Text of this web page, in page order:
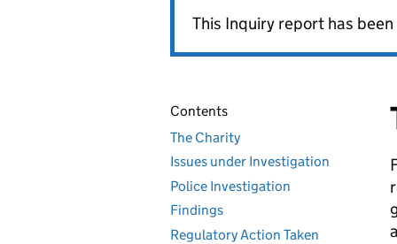
This Inquiry report has
Contents
The Charity
Issues under Investigation
Police Investigation
Findings
Regulatory Action Taken